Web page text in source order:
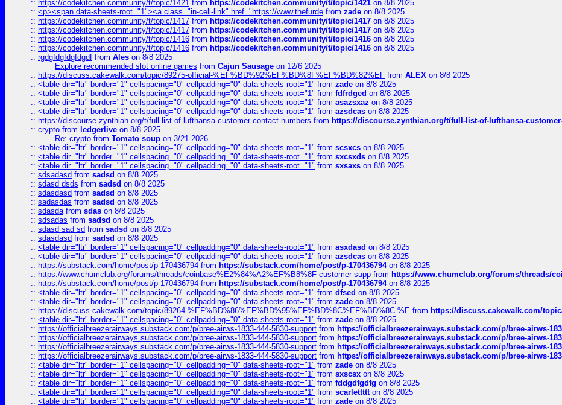
:: https://codekitchen.community/t/topic/1421 from https://codekitchen.community/t/topic/1421 on 8/8 2025
:: <p><span data-sheets-root="1"><a class="in-cell-link" href="https://www.thefurde from zade on 8/8 2025
:: https://codekitchen.community/t/topic/1417 from https://codekitchen.community/t/topic/1417 on 8/8 2025
:: https://codekitchen.community/t/topic/1417 from https://codekitchen.community/t/topic/1417 on 8/8 2025
:: https://codekitchen.community/t/topic/1416 from https://codekitchen.community/t/topic/1416 on 8/8 2025
:: https://codekitchen.community/t/topic/1416 from https://codekitchen.community/t/topic/1416 on 8/8 2025
:: rgdgfdgfdgfdgdf from Ales on 8/8 2025
Explore recommended slot online games from Cajun Sausage on 12/6 2025
:: https://discuss.cakewalk.com/topic/89275-official-%EF%BD%92%EF%BD%8F%EF%BD%82%EF from ALEX on 8/8 2025
:: <table dir="ltr" border="1" cellspacing="0" cellpadding="0" data-sheets-root="1" from zade on 8/8 2025
:: <table dir="ltr" border="1" cellspacing="0" cellpadding="0" data-sheets-root="1" from fdfrdged on 8/8 2025
:: <table dir="ltr" border="1" cellspacing="0" cellpadding="0" data-sheets-root="1" from asazsxaz on 8/8 2025
:: <table dir="ltr" border="1" cellspacing="0" cellpadding="0" data-sheets-root="1" from azsdcas on 8/8 2025
:: https://discourse.zynthian.org/t/full-list-of-lufthansa-customer-contact-numbers from https://discourse.zynthian.org/t/full-list-of-lufthansa-
:: crypto from ledgerlive on 8/8 2025
Re: crypto from Tomato soup on 3/21 2026
:: <table dir="ltr" border="1" cellspacing="0" cellpadding="0" data-sheets-root="1" from scsxcs on 8/8 2025
:: <table dir="ltr" border="1" cellspacing="0" cellpadding="0" data-sheets-root="1" from sxcsxds on 8/8 2025
:: <table dir="ltr" border="1" cellspacing="0" cellpadding="0" data-sheets-root="1" from sxsaxs on 8/8 2025
:: sdsadasd from sadsd on 8/8 2025
:: sdasd dsds from sadsd on 8/8 2025
:: sdasdasd from sadsd on 8/8 2025
:: sadasdas from sadsd on 8/8 2025
:: sdasdafrom sdas on 8/8 2025
:: sdsadas from sadsd on 8/8 2025
:: sdasd sad sd from sadsd on 8/8 2025
:: sdasdasd from sadsd on 8/8 2025
:: <table dir="ltr" border="1" cellspacing="0" cellpadding="0" data-sheets-root="1" from asxdasd on 8/8 2025
:: <table dir="ltr" border="1" cellspacing="0" cellpadding="0" data-sheets-root="1" from azsdcas on 8/8 2025
:: https://substack.com/home/post/p-170436794 from https://substack.com/home/post/p-170436794on 8/8 2025
:: https://www.chumclub.org/forums/threads/coinbase%E2%84%A2%EF%B8%8F-customer-supp from https://www.chumclub.org/forums/threads/
:: https://substack.com/home/post/p-170436794 from https://substack.com/home/post/p-170436794on 8/8 2025
:: <table dir="ltr" border="1" cellspacing="0" cellpadding="0" data-sheets-root="1" from dfsed on 8/8 2025
:: <table dir="ltr" border="1" cellspacing="0" cellpadding="0" data-sheets-root="1" from zade on 8/8 2025
:: https://discuss.cakewalk.com/topic/89264-%EF%BD%86%EF%BD%95%EF%BD%8C%EF%BD%8C-%E from https://discuss.cakewalk.com/
:: <table dir="ltr" border="1" cellspacing="0" cellpadding="0" data-sheets-root="1" from zade on 8/8 2025
:: https://officialbreezerairways.substack.com/p/bree-airws-1833-444-5830-support from https://officialbreezerairways.substack.com/p/bree-airws-
:: https://officialbreezerairways.substack.com/p/bree-airws-1833-444-5830-support from https://officialbreezerairways.substack.com/p/bree-airws-
:: https://officialbreezerairways.substack.com/p/bree-airws-1833-444-5830-support from https://officialbreezerairways.substack.com/p/bree-airws-
:: https://officialbreezerairways.substack.com/p/bree-airws-1833-444-5830-support from https://officialbreezerairways.substack.com/p/bree-airws-
:: <table dir="ltr" border="1" cellspacing="0" cellpadding="0" data-sheets-root="1" from zade on 8/8 2025
:: <table dir="ltr" border="1" cellspacing="0" cellpadding="0" data-sheets-root="1" from sxscsx on 8/8 2025
:: <table dir="ltr" border="1" cellspacing="0" cellpadding="0" data-sheets-root="1" from fddgdfgdfg on 8/8 2025
:: <table dir="ltr" border="1" cellspacing="0" cellpadding="0" data-sheets-root="1" from scarlettttton 8/8 2025
:: <table dir="ltr" border="1" cellspacing="0" cellpadding="0" data-sheets-root="1" from zade on 8/8 2025